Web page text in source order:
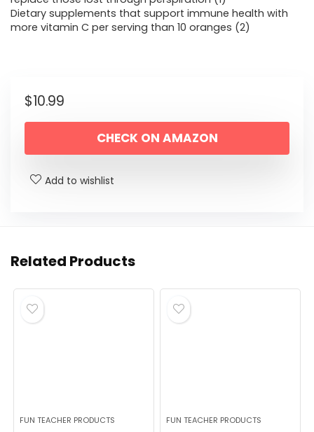
Dietary supplements that support immune health with
more vitamin C per serving than 10 oranges (2)
$10.99
CHECK ON AMAZON
Add to wishlist
Related Products
FUN TEACHER PRODUCTS FUN TEACHER PRODUCTS